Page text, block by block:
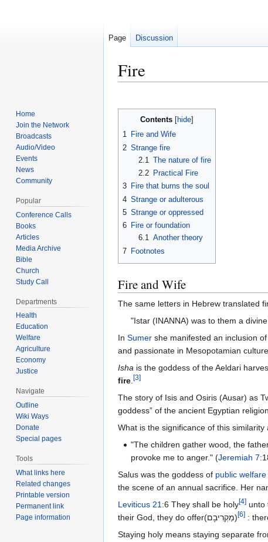
Fire
to
navigation
to
searchContents
1 Fire and Wife
2 Strange fire
2.1
The nature of fire
2.2
Practical Fire
3 Fire that burns the soul
4 Strange or adulterous
5 Strange or oppressed
6 Fire or foundation
6.1 Another theory
7 Footnotes
Fire and Wife
"Istar (INANNA) was to them a
In Sumer she manifested an inclusion
and passionate in Mesopotamian
Isha is the goddess of the Aeldari
fire.[3]
The story of Isis and Osiris (Ausar) as
goddess” of the ancient Egyptian
What is the significance of this
"The children gather wood, the
provoke me to anger." (Jeremiah 7
Salus was the goddess of public welfare
the scene of an annual sacrifice. Her
Leviticus 21:6 They shall be holy[4]
their God, they do offer(מַקְרִיבִ֖ם)[6]
Staying holy means staying separate
Page Discussion
Home
Join the Network
Broadcasts
Audio/Video
Events
News
Community
Popular
Conference Calls
Books
Articles
Media Archive
Bible
Church
Study Call
Departments
Health
Education
Welfare
Agriculture
Economy
Justice
Navigate
Outline
Wiki Ways
Donate
Special pages
Tools
What links here
Related changes
Printable version
Permanent link
Page information